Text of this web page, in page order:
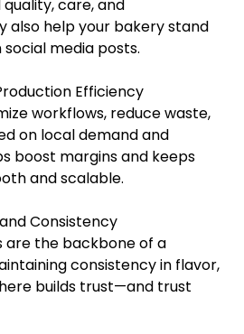
care, and
also help your bakery stand
media posts.
Efficiency
workflows, reduce waste,
on local demand and
boost margins and keeps
and scalable.
Consistency
are the backbone of a
consistency in flavor,
builds trust—and trust